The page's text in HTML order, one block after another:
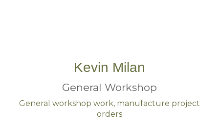
Kevin Milan
General Workshop
General workshop work, manufacture project
orders